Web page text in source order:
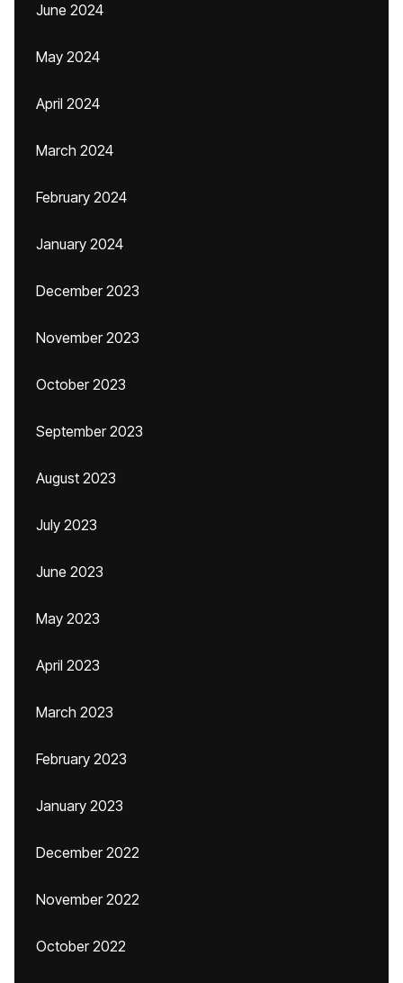
June 2024
May 2024
April 2024
March 2024
February 2024
January 2024
December 2023
November 2023
October 2023
September 2023
August 2023
July 2023
June 2023
May 2023
April 2023
March 2023
February 2023
January 2023
December 2022
November 2022
October 2022